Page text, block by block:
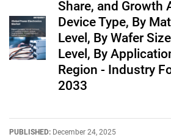
Share, and Growth
Device Type, By
Level, By Wafer
Level, By
Region - Industry
2033
PUBLISHED: December 24, 2025